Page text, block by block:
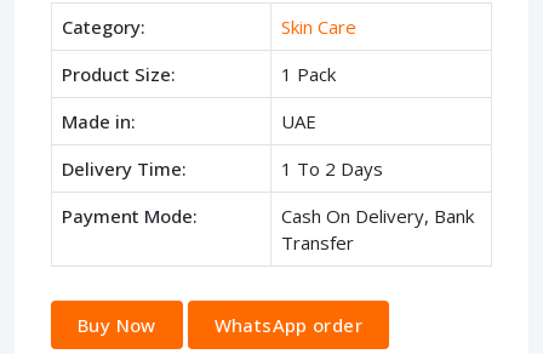
Category:
Skin Care
Product Size:
1 Pack
Made in:
UAE
Delivery Time:
1 To 2 Days
Payment Mode:
Cash On Delivery, Bank
Transfer
Buy Now WhatsApp order